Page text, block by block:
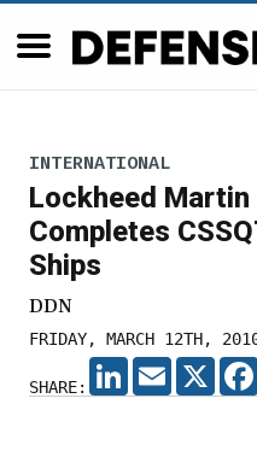
INTERNATIONAL
Lockheed
Completes
Ships
DDN
FRIDAY, MARCH 12TH,
SHARE:
LINKEDIN
EMAIL X